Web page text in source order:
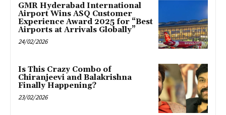
GMR Hyderabad International
Airport Wins ASQ Customer
Experience Award 2025 for “Best
Airports at Arrivals Globally”
24/02/2026
Is This Crazy Combo of
Chiranjeevi and Balakrishna
Finally Happening?
23/02/2026